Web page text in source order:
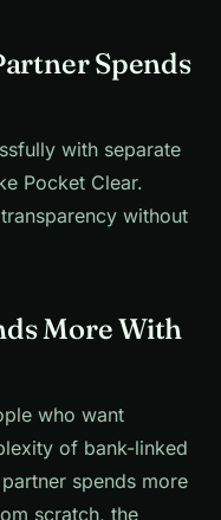
Spends
with separate
Pocket Clear.
without
More With
who want
of bank-linked
spends more
scratch, the